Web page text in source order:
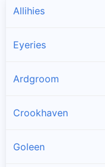
Allihies
Eyeries
Ardgroom
Crookhaven
Goleen